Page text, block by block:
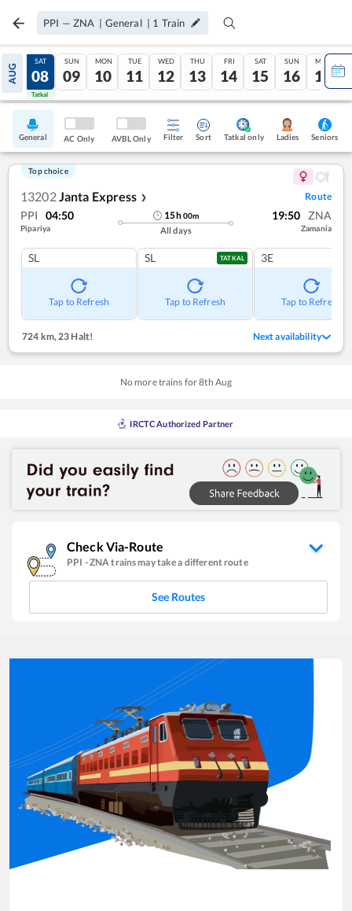
PPI — ZNA | General | 1 Train
AUG
07
Tatkal
SAT
08
Tatkal
SUN
09
MON
10
TUE
11
WED
12
THU
13
FRI
14
SAT
15
SUN
16
MON
17
General AC Only AVBL Only Filter Sort Tatkal only Ladies Seniors
Top choice
13202Janta Express ❯ Route
PPI 04:50
Pipariya
15h00m
All days
19:50 ZNA
Zamania
SL
Tap to Refresh
SL TATKAL
Tap to Refresh
3E
Tap to Refresh
724 km, 23 Halt! Next availability
No more trains for8th Aug
IRCTC Authorized Partner
Check Via-Route
PPI -ZNA trains may take a different route
See Routes